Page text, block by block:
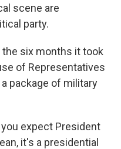
scene are
party.
the six months it took
of Representatives
package of military
expect President
it's a presidential